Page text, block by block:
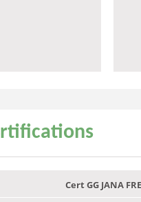
Cert GG JANA